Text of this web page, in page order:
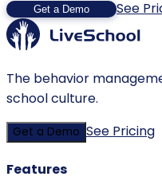
Get a Demo See
The behavior
school culture.
Get a Demo See Pricing
Features